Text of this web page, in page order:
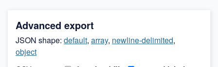
Advanced export
JSON shape: default, array, newline-delimited,
object